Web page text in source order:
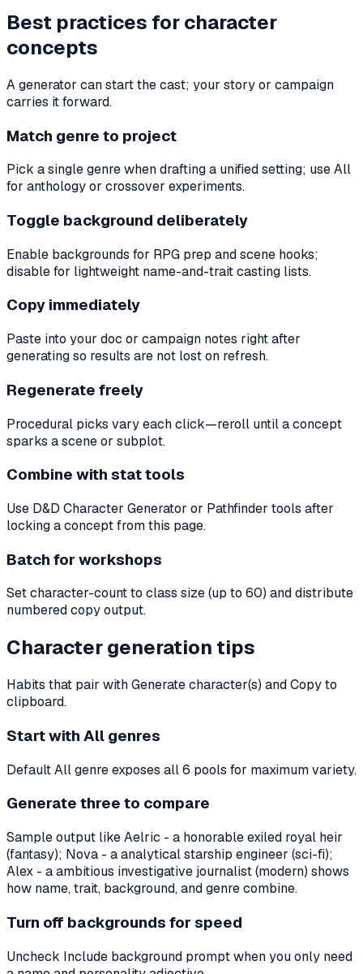
Best practices for character
concepts
A generator can start the cast; your story or campaign
carries it forward.
Match genre to project
Pick a single genre when drafting a unified setting; use All
for anthology or crossover experiments.
Toggle background deliberately
Enable backgrounds for RPG prep and scene hooks;
disable for lightweight name-and-trait casting lists.
Copy immediately
Paste into your doc or campaign notes right after
generating so results are not lost on refresh.
Regenerate freely
Procedural picks vary each click—reroll until a concept
sparks a scene or subplot.
Combine with stat tools
Use D&D Character Generator or Pathfinder tools after
locking a concept from this page.
Batch for workshops
Set character-count to class size (up to 60) and distribute
numbered copy output.
Character generation tips
Habits that pair with Generate character(s) and Copy to
clipboard.
Start with All genres
Default All genre exposes all 6 pools for maximum variety.
Generate three to compare
Sample output like Aelric - a honorable exiled royal heir
(fantasy); Nova - a analytical starship engineer (sci-fi);
Alex - a ambitious investigative journalist (modern) shows
how name, trait, background, and genre combine.
Turn off backgrounds for speed
Uncheck Include background prompt when you only need